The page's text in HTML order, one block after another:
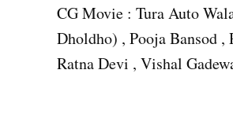
CG Movie : Tura Auto
Dholdho) , Pooja Bansod ,
Ratna Devi , Vishal